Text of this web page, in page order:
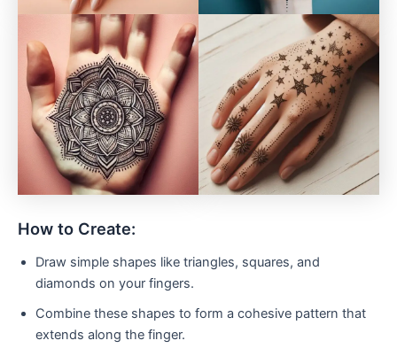
How to Create:
Draw simple shapes like triangles, squares, and
diamonds on your fingers.
Combine these shapes to form a cohesive pattern that
extends along the finger.